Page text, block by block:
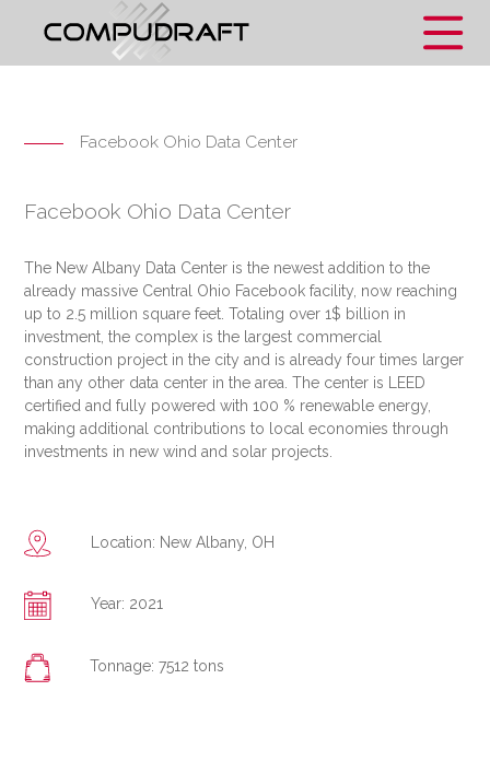
Facebook Ohio Data Center
Facebook Ohio Data Center
The New Albany Data Center is the newest addition to the
already massive Central Ohio Facebook facility, now reaching
up to 2.5 million square feet. Totaling over 1$ billion in
investment, the complex is the largest commercial
construction project in the city and is already four times larger
than any other data center in the area. The center is LEED
certified and fully powered with 100 % renewable energy,
making additional contributions to local economies through
investments in new wind and solar projects.
Location: New Albany, OH
Year: 2021
Tonnage: 7512 tons